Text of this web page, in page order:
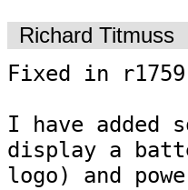
Richard Titmuss
Fixed in
I have added
display a
logo) and